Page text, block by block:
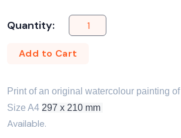
Quantity:
Add to Cart
Print of an original watercolour painting of
Size A4 297 x 210 mm
Available.